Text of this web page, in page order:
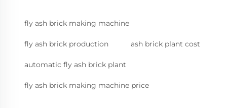
fly ash brick making machine
fly ash brick production ash brick plant cost
automatic fly ash brick plant
fly ash brick making machine price